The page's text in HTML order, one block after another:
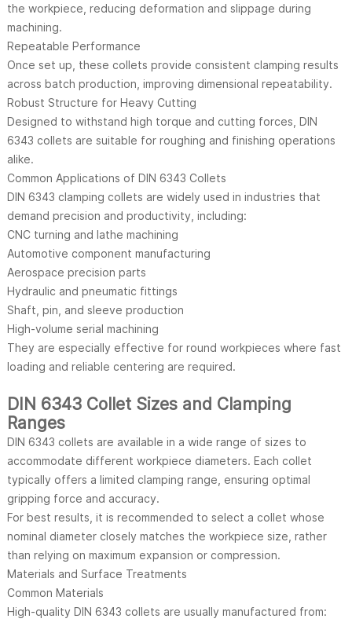
the workpiece, reducing deformation and slippage during
machining.
Repeatable Performance
Once set up, these collets provide consistent clamping results
across batch production, improving dimensional repeatability.
Robust Structure for Heavy Cutting
Designed to withstand high torque and cutting forces, DIN
6343 collets are suitable for roughing and finishing operations
alike.
Common Applications of DIN 6343 Collets
DIN 6343 clamping collets are widely used in industries that
demand precision and productivity, including:
CNC turning and lathe machining
Automotive component manufacturing
Aerospace precision parts
Hydraulic and pneumatic fittings
Shaft, pin, and sleeve production
High-volume serial machining
They are especially effective for round workpieces where fast
loading and reliable centering are required.
DIN 6343 Collet Sizes and Clamping
Ranges
DIN 6343 collets are available in a wide range of sizes to
accommodate different workpiece diameters. Each collet
typically offers a limited clamping range, ensuring optimal
gripping force and accuracy.
For best results, it is recommended to select a collet whose
nominal diameter closely matches the workpiece size, rather
than relying on maximum expansion or compression.
Materials and Surface Treatments
Common Materials
High-quality DIN 6343 collets are usually manufactured from: